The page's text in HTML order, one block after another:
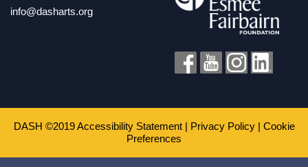
info@dasharts.org
DASH ©2019Accessibility Statement| Privacy Policy| Cookie
Preferences